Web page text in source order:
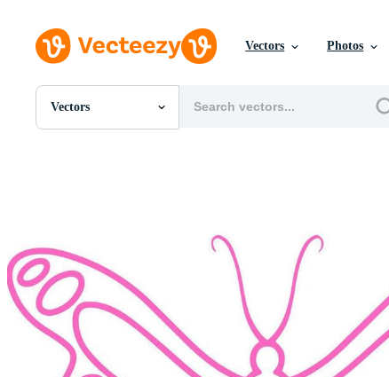
Vectors Photos
Vectors
All Images
Videos
Motion Graphics
Editorial Images
Editorial Events